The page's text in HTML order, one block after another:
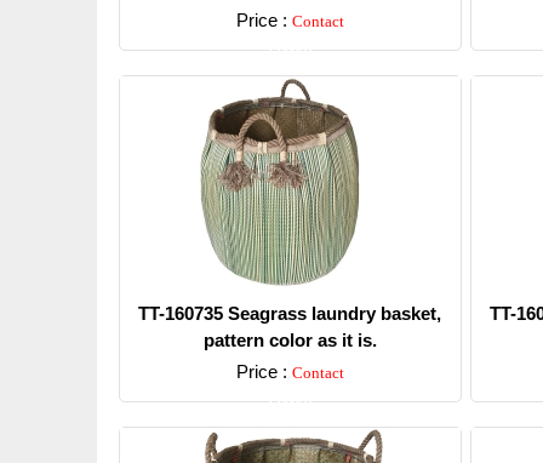
Price : Contact
Detail
TT-160735 Seagrass laundry basket,
pattern color as it is.
Price : Contact
Detail
TT-